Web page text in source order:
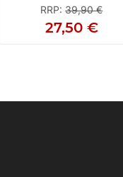
RRP:39,90 €
27,50 €